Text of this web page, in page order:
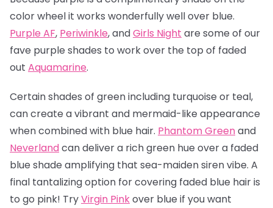
color wheel it works wonderfully well over blue.
Purple AF, Periwinkle, andGirls Night are some of our
fave purple shades to work over the top of faded
out Aquamarine.
Certain shades of green including turquoise or teal,
can create a vibrant and mermaid-like appearance
when combined with blue hair. Phantom Greenand
Neverlandcan deliver a rich green hue over a faded
blue shade amplifying that sea-maiden siren vibe. A
final tantalizing option for covering faded blue hair is
to go pink! TryVirgin Pinkover blue if you want